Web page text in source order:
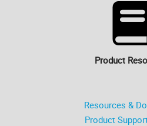
Product
Resources &
Product